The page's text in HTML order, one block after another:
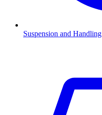
Suspension and Handling